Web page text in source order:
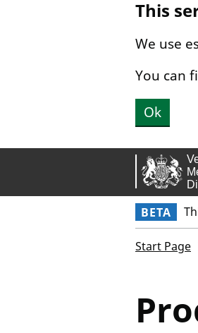
This
We use
You can
Ok
BETA
Start Page